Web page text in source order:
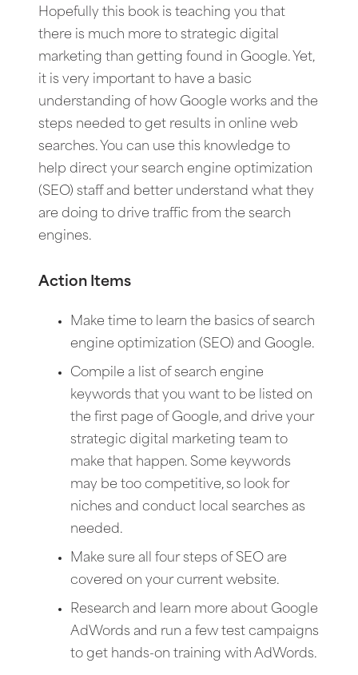
Hopefully this book is teaching you that
there is much more to strategic digital
marketing than getting found in Google. Yet,
it is very important to have a basic
understanding of how Google works and the
steps needed to get results in online web
searches. You can use this knowledge to
help direct your search engine optimization
(SEO) staff and better understand what they
are doing to drive traffic from the search
engines.
Action Items
Make time to learn the basics of search
engine optimization (SEO) and Google.
Compile a list of search engine
keywords that you want to be listed on
the first page of Google, and drive your
strategic digital marketing team to
make that happen. Some keywords
may be too competitive, so look for
niches and conduct local searches as
needed.
Make sure all four steps of SEO are
covered on your current website.
Research and learn more about Google
AdWords and run a few test campaigns
to get hands-on training with AdWords.